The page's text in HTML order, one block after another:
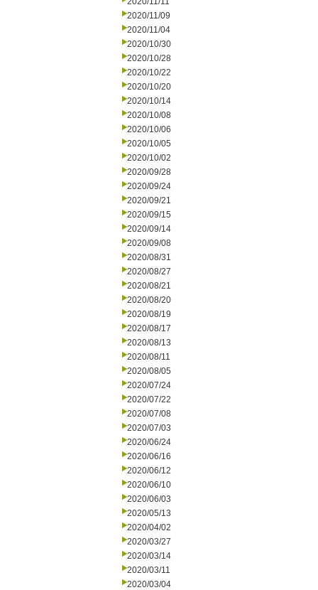
2020/11/09
2020/11/04
2020/10/30
2020/10/28
2020/10/22
2020/10/20
2020/10/14
2020/10/08
2020/10/06
2020/10/05
2020/10/02
2020/09/28
2020/09/24
2020/09/21
2020/09/15
2020/09/14
2020/09/08
2020/08/31
2020/08/27
2020/08/21
2020/08/20
2020/08/19
2020/08/17
2020/08/13
2020/08/11
2020/08/05
2020/07/24
2020/07/22
2020/07/08
2020/07/03
2020/06/24
2020/06/16
2020/06/12
2020/06/10
2020/06/03
2020/05/13
2020/04/02
2020/03/27
2020/03/14
2020/03/11
2020/03/04